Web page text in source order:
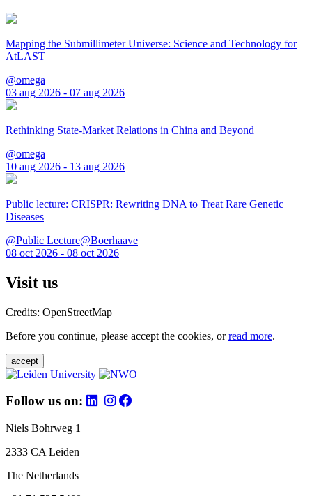
Mapping the Submillimeter Universe: Science and Technology for
AtLAST
@omega
03 aug 2026 - 07 aug 2026
Rethinking State-Market Relations in China and Beyond
@omega
10 aug 2026 - 13 aug 2026
Public lecture: CRISPR: Rewriting DNA to Treat Rare Genetic
Diseases
@Public Lecture@Boerhaave
08 oct 2026 - 08 oct 2026
Visit us
Credits: OpenStreetMap
Before you continue, please accept the cookies, orread more.
accept
Follow us on:
Niels Bohrweg 1
2333 CA Leiden
The Netherlands